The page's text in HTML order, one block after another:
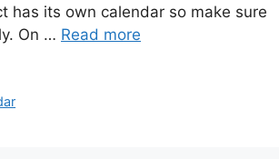
has its own calendar so make sure
On … Read more